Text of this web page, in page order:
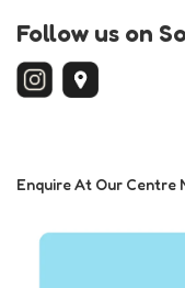
Follow us on
Enquire At Our Centre